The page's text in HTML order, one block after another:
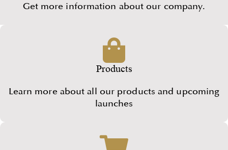
Get more information about our company.
Products
Learn more about all our products and upcoming
launches